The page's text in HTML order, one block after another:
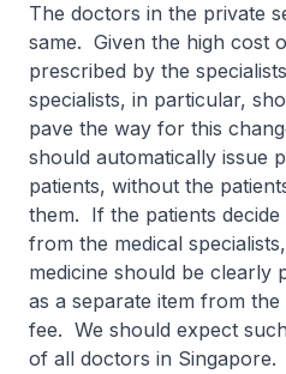
The doctors in the private
same. Given the high cost
prescribed by the
specialists, in particular,
pave the way for this
should automatically issue
patients, without the
them. If the patients
from the medical
medicine should be clearly
as a separate item from the
fee. We should expect
of all doctors in